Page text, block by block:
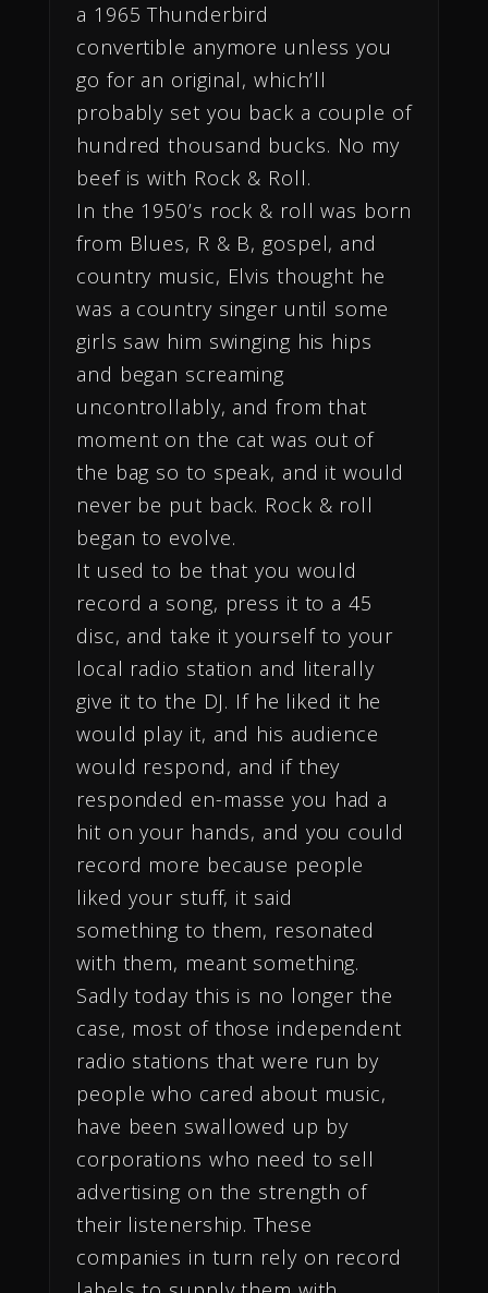
a 1965 Thunderbird
convertible anymore unless you
go for an original, which’ll
probably set you back a couple of
hundred thousand bucks. No my
beef is with Rock & Roll.
In the 1950’s rock & roll was born
from Blues, R & B, gospel, and
country music, Elvis thought he
was a country singer until some
girls saw him swinging his hips
and began screaming
uncontrollably, and from that
moment on the cat was out of
the bag so to speak, and it would
never be put back. Rock & roll
began to evolve.
It used to be that you would
record a song, press it to a 45
disc, and take it yourself to your
local radio station and literally
give it to the DJ. If he liked it he
would play it, and his audience
would respond, and if they
responded en-masse you had a
hit on your hands, and you could
record more because people
liked your stuff, it said
something to them, resonated
with them, meant something.
Sadly today this is no longer the
case, most of those independent
radio stations that were run by
people who cared about music,
have been swallowed up by
corporations who need to sell
advertising on the strength of
their listenership. These
companies in turn rely on record